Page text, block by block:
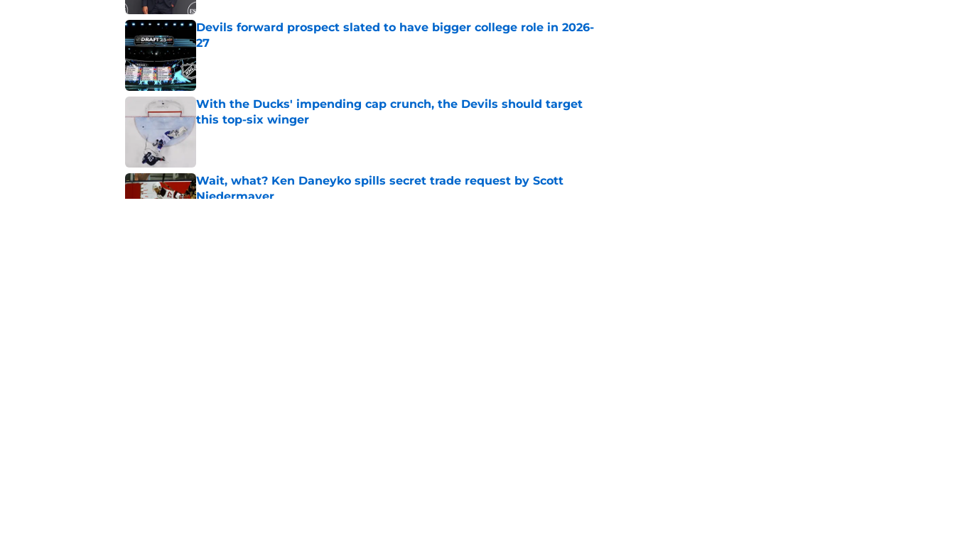
Devils forward prospect slated to have bigger college role in 2026-
27
Published by on Invalid Date
With the Ducks' impending cap crunch, the Devils should target
this top-six winger
Wait, what? Ken Daneyko spills secret trade request by Scott
Niedermayer